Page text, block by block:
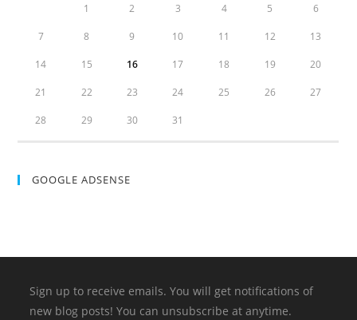
1 2 3 4 5 6
7 8 9 10 11 12 13
14 15 16 17 18 19 20
21 22 23 24 25 26 27
28 29 30 31
GOOGLE ADSENSE
Sign up to receive emails. You will get notifications of
new blog posts! You can unsubscribe at anytime.